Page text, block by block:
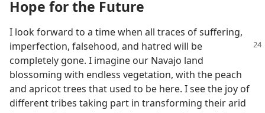
Hope for the Future
I look forward to a time when all traces of suffering,
imperfection, falsehood, and hatred will be
completely gone. I imagine our Navajo land
blossoming with endless vegetation, with the peach
and apricot trees that used to be here. I see the joy of
different tribes taking part in transforming their arid